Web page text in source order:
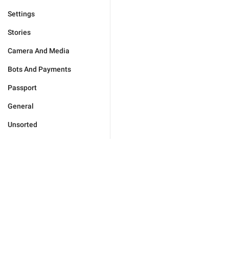
Settings
Stories
Camera And Media
Bots And Payments
Passport
General
Unsorted